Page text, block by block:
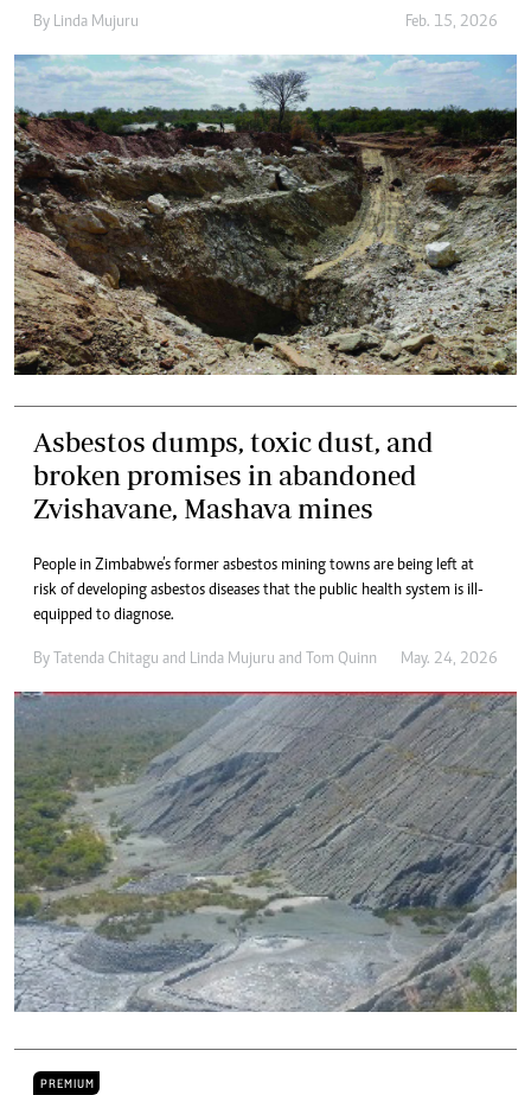
By Linda Mujuru Feb. 15, 2026
Asbestos dumps, toxic dust, and
broken promises in abandoned
Zvishavane, Mashava mines
People in Zimbabwe’s former asbestos mining towns are being left at
risk of developing asbestos diseases that the public health system is ill-
equipped to diagnose.
By Tatenda Chitagu and Linda Mujuru and Tom Quinn May. 24, 2026
PREMIUM